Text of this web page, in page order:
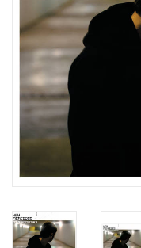
Accessories
Sale!
Record Store Day 2026!